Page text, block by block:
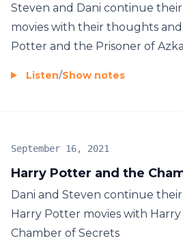
Steven and Dani continue
movies with their thoughts
Potter and the Prisoner of
Listen/Show notes
Harry Potter and the
September 16, 2021
Dani and Steven continue
Harry Potter movies with
Chamber of Secrets